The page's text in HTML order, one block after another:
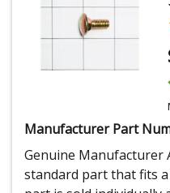
Manufacturer Part
Genuine Manufacturer
standard part that fits